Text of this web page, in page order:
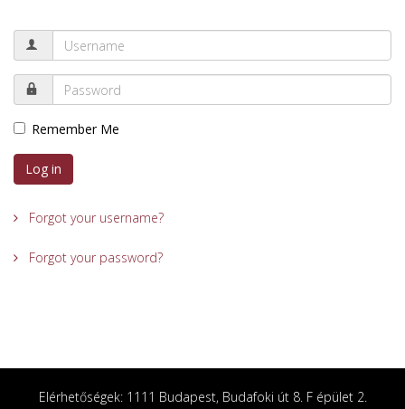
Remember Me
Log in
Forgot your username?
Forgot your password?
Elérhetőségek: 1111 Budapest, Budafoki út 8. F épület 2.